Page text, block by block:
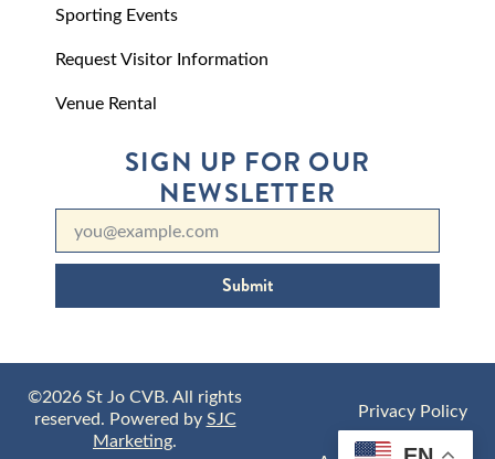
Sporting Events
Request Visitor Information
Venue Rental
SIGN UP FOR OUR
NEWSLETTER
Submit
©2026 St Jo CVB. All rights
reserved. Powered bySJC
Marketing.
Privacy Policy